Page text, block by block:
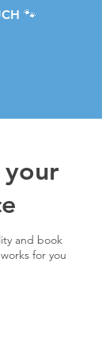
🐾
your
and book
for you